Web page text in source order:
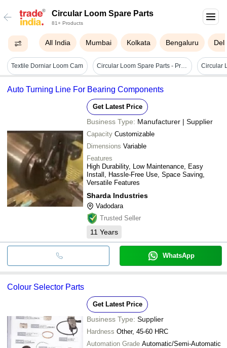
Circular Loom Spare Parts
81+ Products
All India Mumbai Kolkata Bengaluru
Textile Dorniar Loom Cam Circular Loom Spare Parts - Premium Quality Steel Components | Enhanced Durability, Precision Engineering, Trusted By Global Leaders Circular
Auto Turning Line For Bearing Components
Get Latest Price
Business Type: Manufacturer | Supplier
Capacity Customizable
Dimensions Variable
Features
High Durability, Low Maintenance, Easy
Install, Hassle-Free Use, Space Saving,
Versatile Features
Sharda Industries
Vadodara
Trusted Seller
11 Years
WhatsApp
Colour Selector Parts
Get Latest Price
Business Type: Supplier
Hardness Other, 45-60 HRC
Automation Grade Automatic/Semi-Automatic